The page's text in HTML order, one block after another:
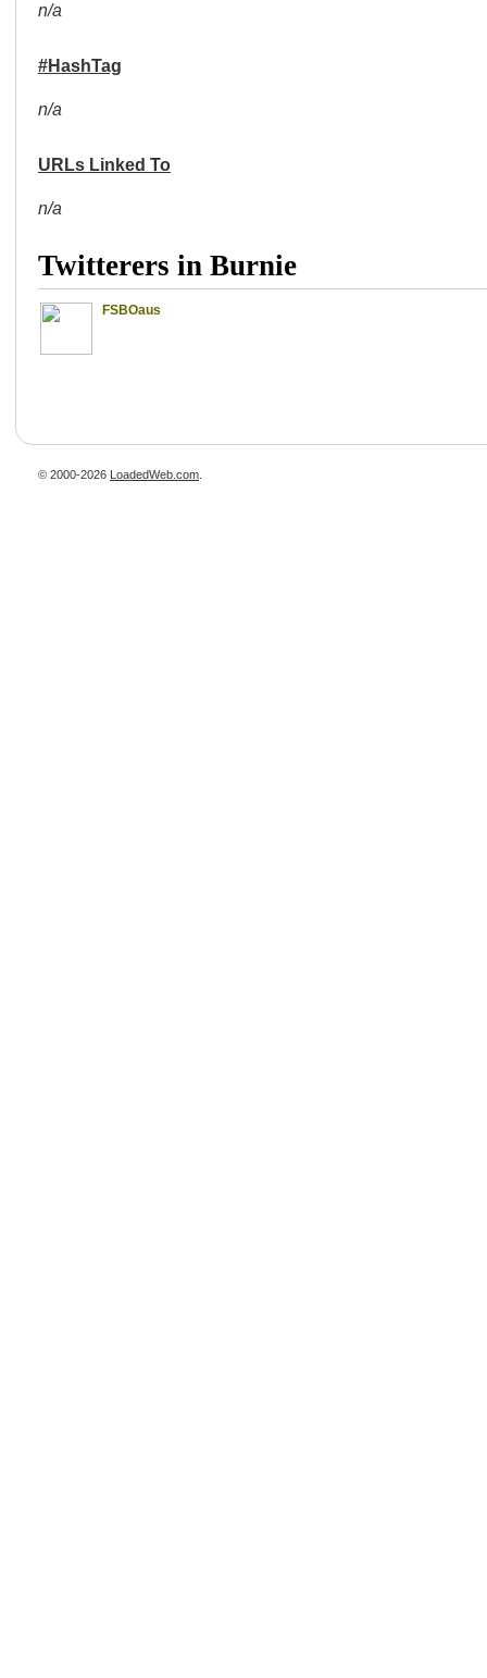
n/a
#HashTag
n/a
URLs Linked To
n/a
Twitterers in Burnie
FSBOaus
© 2000-2026 LoadedWeb.com